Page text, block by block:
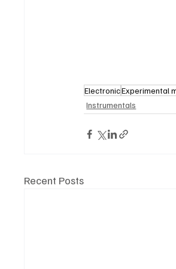
ElectronicExperimental
Instrumentals
Recent Posts